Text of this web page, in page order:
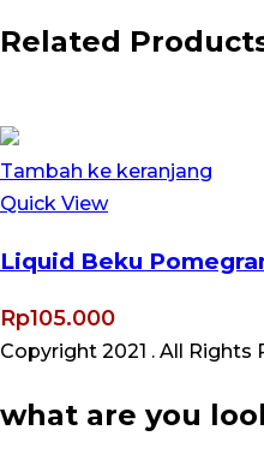
Related
Tambah ke keranjang
Quick View
Liquid Beku
Rp105.000
Copyright 2021 . All Rights
what are you